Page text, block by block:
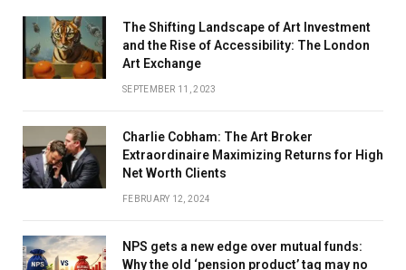
The Shifting Landscape of Art Investment
and the Rise of Accessibility: The London
Art Exchange
SEPTEMBER 11, 2023
Charlie Cobham: The Art Broker
Extraordinaire Maximizing Returns for High
Net Worth Clients
FEBRUARY 12, 2024
NPS gets a new edge over mutual funds:
Why the old ‘pension product’ tag may no